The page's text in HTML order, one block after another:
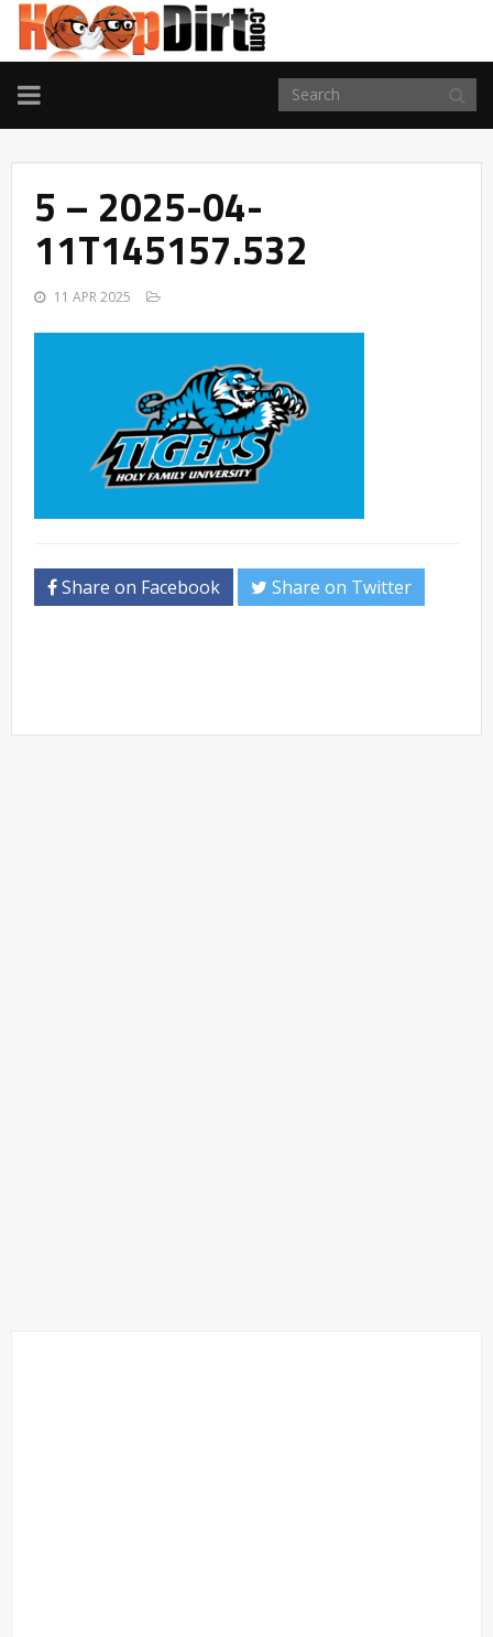
TOGGLE
NAVIGATION
5 – 2025-04-
11T145157.532
11 APR 2025
Share on Facebook Share on Twitter